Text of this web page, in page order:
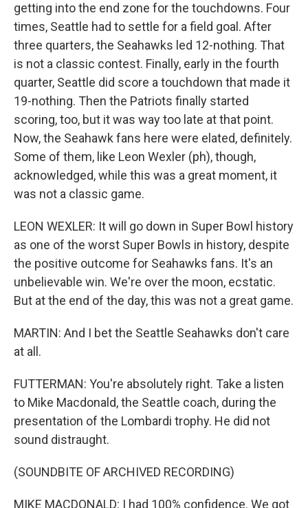
getting into the end zone for the touchdowns. Four
times, Seattle had to settle for a field goal. After
three quarters, the Seahawks led 12-nothing. That
is not a classic contest. Finally, early in the fourth
quarter, Seattle did score a touchdown that made it
19-nothing. Then the Patriots finally started
scoring, too, but it was way too late at that point.
Now, the Seahawk fans here were elated, definitely.
Some of them, like Leon Wexler (ph), though,
acknowledged, while this was a great moment, it
was not a classic game.
LEON WEXLER: It will go down in Super Bowl history
as one of the worst Super Bowls in history, despite
the positive outcome for Seahawks fans. It's an
unbelievable win. We're over the moon, ecstatic.
But at the end of the day, this was not a great game.
MARTIN: And I bet the Seattle Seahawks don't care
at all.
FUTTERMAN: You're absolutely right. Take a listen
to Mike Macdonald, the Seattle coach, during the
presentation of the Lombardi trophy. He did not
sound distraught.
(SOUNDBITE OF ARCHIVED RECORDING)
MIKE MACDONALD: I had 100% confidence. We got